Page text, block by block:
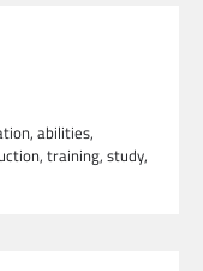
abilities,
training, study,